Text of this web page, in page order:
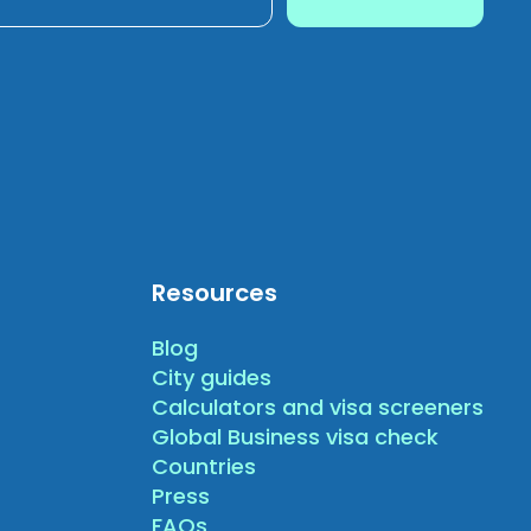
Resources
Blog
City guides
Calculators and visa screeners
Global Business visa check
Countries
Press